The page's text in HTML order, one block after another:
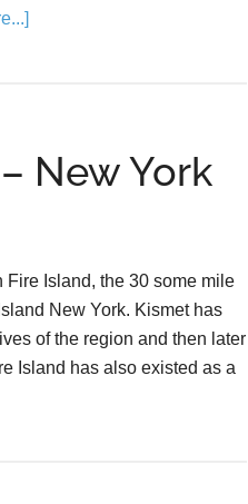
New York
Fire Island, the 30 some mile
New York. Kismet has
of the region and then later
Island has also existed as a